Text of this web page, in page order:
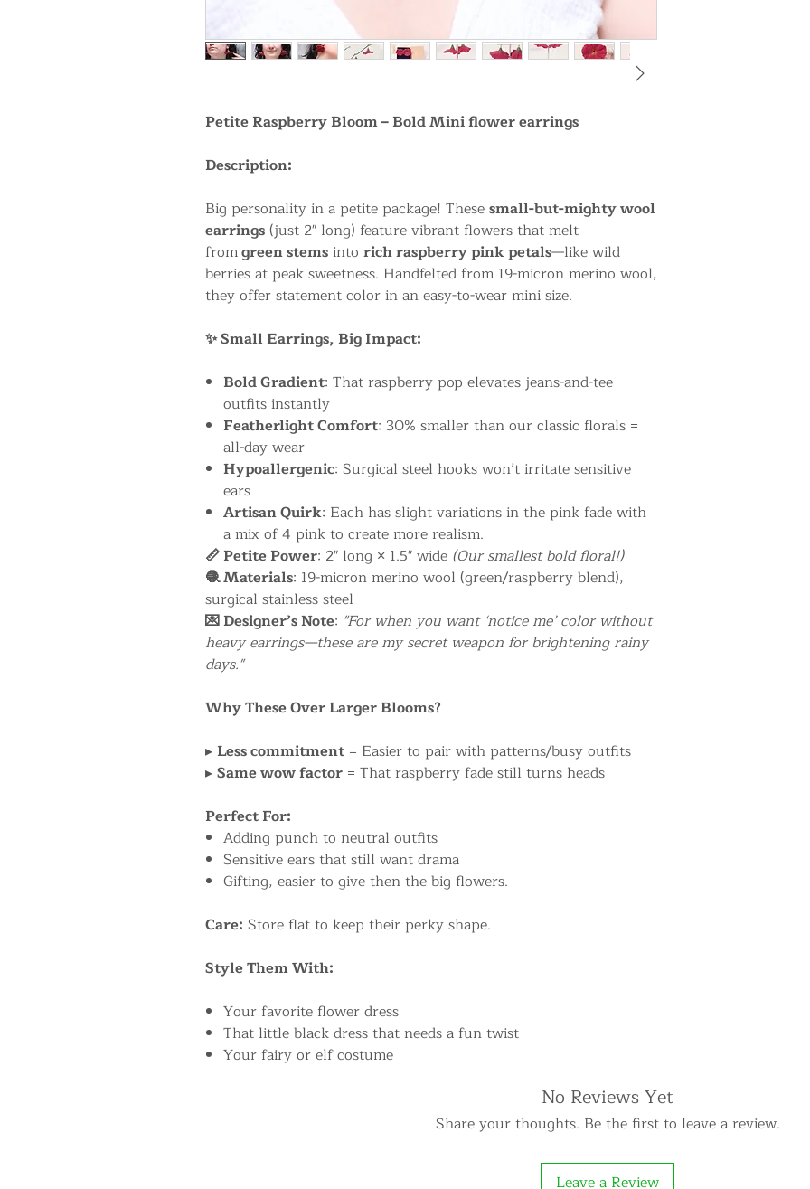
Petite Raspberry Bloom – Bold Mini flower earrings
Description:
Big personality in a petite package! Thesesmall-but-mighty wool
earrings(just 2" long) feature vibrant flowers that melt
fromgreen stemsinto rich raspberry pink petals—like wild
berries at peak sweetness. Handfelted from 19-micron merino wool,
they offer statement color in an easy-to-wear mini size.
✨ Small Earrings, Big Impact:
Bold Gradient: That raspberry pop elevates jeans-and-tee
outfits instantly
Featherlight Comfort: 30% smaller than our classic florals =
all-day wear
Hypoallergenic: Surgical steel hooks won’t irritate sensitive
ears
Artisan Quirk: Each has slight variations in the pink fade with
a mix of 4 pink to create more realism.
📏 Petite Power: 2" long × 1.5" wide (Our smallest bold floral!)
🧶 Materials: 19-micron merino wool (green/raspberry blend),
surgical stainless steel
💌 Designer’s Note: "For when you want ‘notice me’ color without
heavy earrings—these are my secret weapon for brightening rainy
days."
Why These Over Larger Blooms?
▸Less commitment = Easier to pair with patterns/busy outfits
▸Same wow factor = That raspberry fade still turns heads
Perfect For:
Adding punch to neutral outfits
Sensitive ears that still want drama
Gifting, easier to give then the big flowers.
Care: Store flat to keep their perky shape.
Style Them With:
Your favorite flower dress
That little black dress that needs a fun twist
Your fairy or elf costume
No Reviews Yet
Share your thoughts. Be the first to leave a review.
Leave a Review